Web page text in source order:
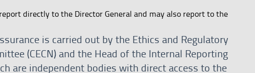
directly to the Director General and may also report to the
is carried out by the Ethics and Regulatory
(CECN) and the Head of the Internal Reporting
are independent bodies with direct access to the